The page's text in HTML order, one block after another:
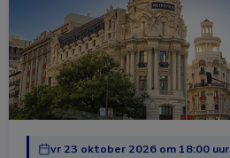
vr 23 oktober 2026 om 18:00 uur